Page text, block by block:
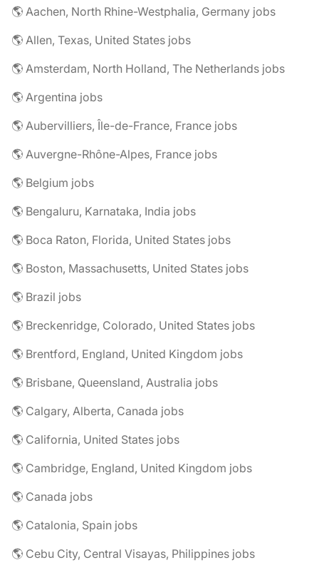
🌎 Aachen, North Rhine-Westphalia, Germany jobs
🌎 Allen, Texas, United States jobs
🌎 Amsterdam, North Holland, The Netherlands jobs
🌎 Argentina jobs
🌎 Aubervilliers, Île-de-France, France jobs
🌎 Auvergne-Rhône-Alpes, France jobs
🌎 Belgium jobs
🌎 Bengaluru, Karnataka, India jobs
🌎 Boca Raton, Florida, United States jobs
🌎 Boston, Massachusetts, United States jobs
🌎 Brazil jobs
🌎 Breckenridge, Colorado, United States jobs
🌎 Brentford, England, United Kingdom jobs
🌎 Brisbane, Queensland, Australia jobs
🌎 Calgary, Alberta, Canada jobs
🌎 California, United States jobs
🌎 Cambridge, England, United Kingdom jobs
🌎 Canada jobs
🌎 Catalonia, Spain jobs
🌎 Cebu City, Central Visayas, Philippines jobs